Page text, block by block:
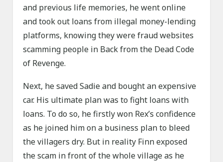
and previous life memories, he went online
and took out loans from illegal money-lending
platforms, knowing they were fraud websites
scamming people in Back from the Dead Code
of Revenge.
Next, he saved Sadie and bought an expensive
car. His ultimate plan was to fight loans with
loans. To do so, he firstly won Rex’s confidence
as he joined him on a business plan to bleed
the villagers dry. But in reality Finn exposed
the scam in front of the whole village as he